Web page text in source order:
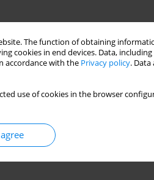
The function of obtaining
cookies in end devices. Data,
accordance with the Privacy policy. Data
use of cookies in the browser